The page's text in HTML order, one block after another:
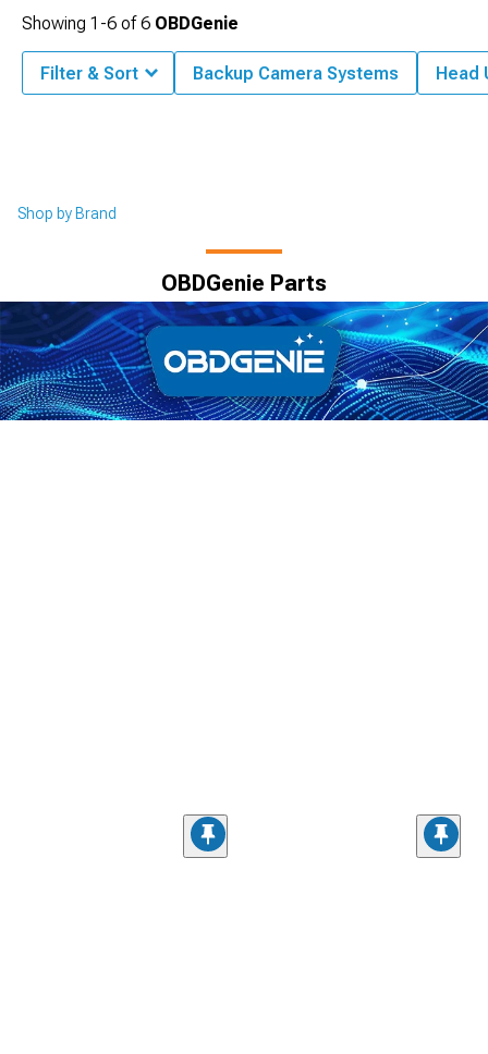
Shop by Brand
OBDGenie Parts
Showing 1-6 of6 OBDGenie
Filter & Sort Backup Camera Systems Head